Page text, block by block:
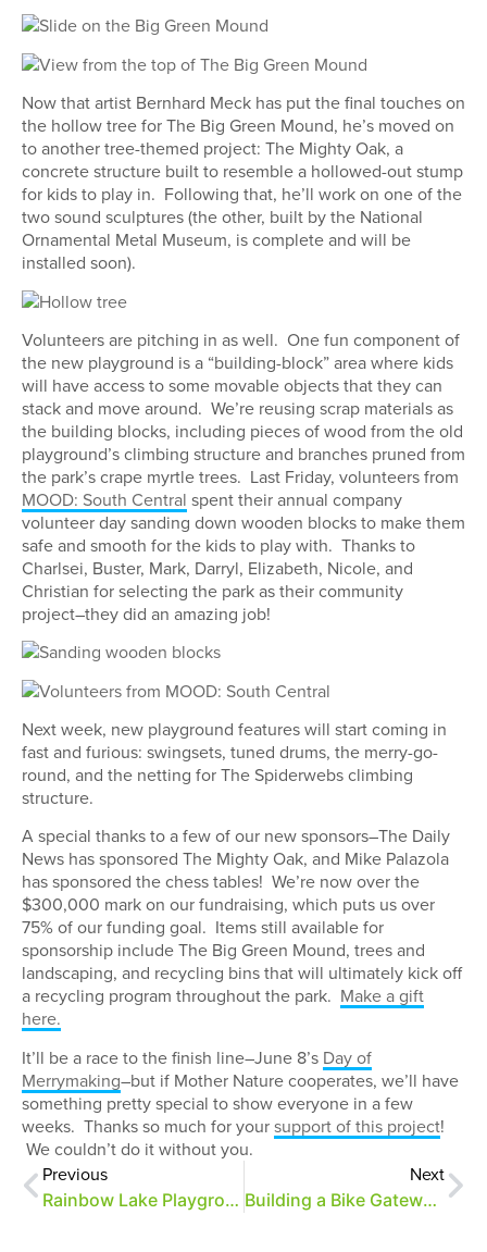
Now that artist Bernhard Meck has put the final touches on
the hollow tree for The Big Green Mound, he’s moved on
to another tree-themed project: The Mighty Oak, a
concrete structure built to resemble a hollowed-out stump
for kids to play in. Following that, he’ll work on one of the
two sound sculptures (the other, built by the National
Ornamental Metal Museum, is complete and will be
installed soon).
Volunteers are pitching in as well. One fun component of
the new playground is a “building-block” area where kids
will have access to some movable objects that they can
stack and move around. We’re reusing scrap materials as
the building blocks, including pieces of wood from the old
playground’s climbing structure and branches pruned from
the park’s crape myrtle trees. Last Friday, volunteers from
MOOD: South Central spent their annual company
volunteer day sanding down wooden blocks to make them
safe and smooth for the kids to play with. Thanks to
Charlsei, Buster, Mark, Darryl, Elizabeth, Nicole, and
Christian for selecting the park as their community
project–they did an amazing job!
Next week, new playground features will start coming in
fast and furious: swingsets, tuned drums, the merry-go-
round, and the netting for The Spiderwebs climbing
structure.
A special thanks to a few of our new sponsors–The Daily
News has sponsored The Mighty Oak, and Mike Palazola
has sponsored the chess tables! We’re now over the
$300,000 mark on our fundraising, which puts us over
75% of our funding goal. Items still available for
sponsorship include The Big Green Mound, trees and
landscaping, and recycling bins that will ultimately kick off
a recycling program throughout the park. Make a gift
here.
It’ll be a race to the finish line–June 8’s Day of
Merrymaking–but if Mother Nature cooperates, we’ll have
something pretty special to show everyone in a few
weeks. Thanks so much for yoursupport of this project!
We couldn’t do it without you.
Previous
Rainbow Lake Playground March Update
Next
Building a Bike Gateway, Part 3